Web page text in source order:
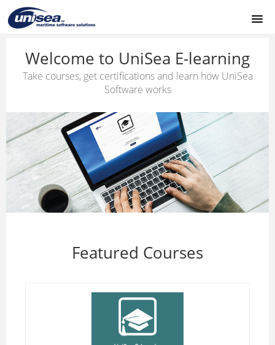
CONTACT
SUPPORT
LOGIN
Welcome to UniSea E-learning
Take courses, get certifications and learn how UniSea
Software works
Featured Courses